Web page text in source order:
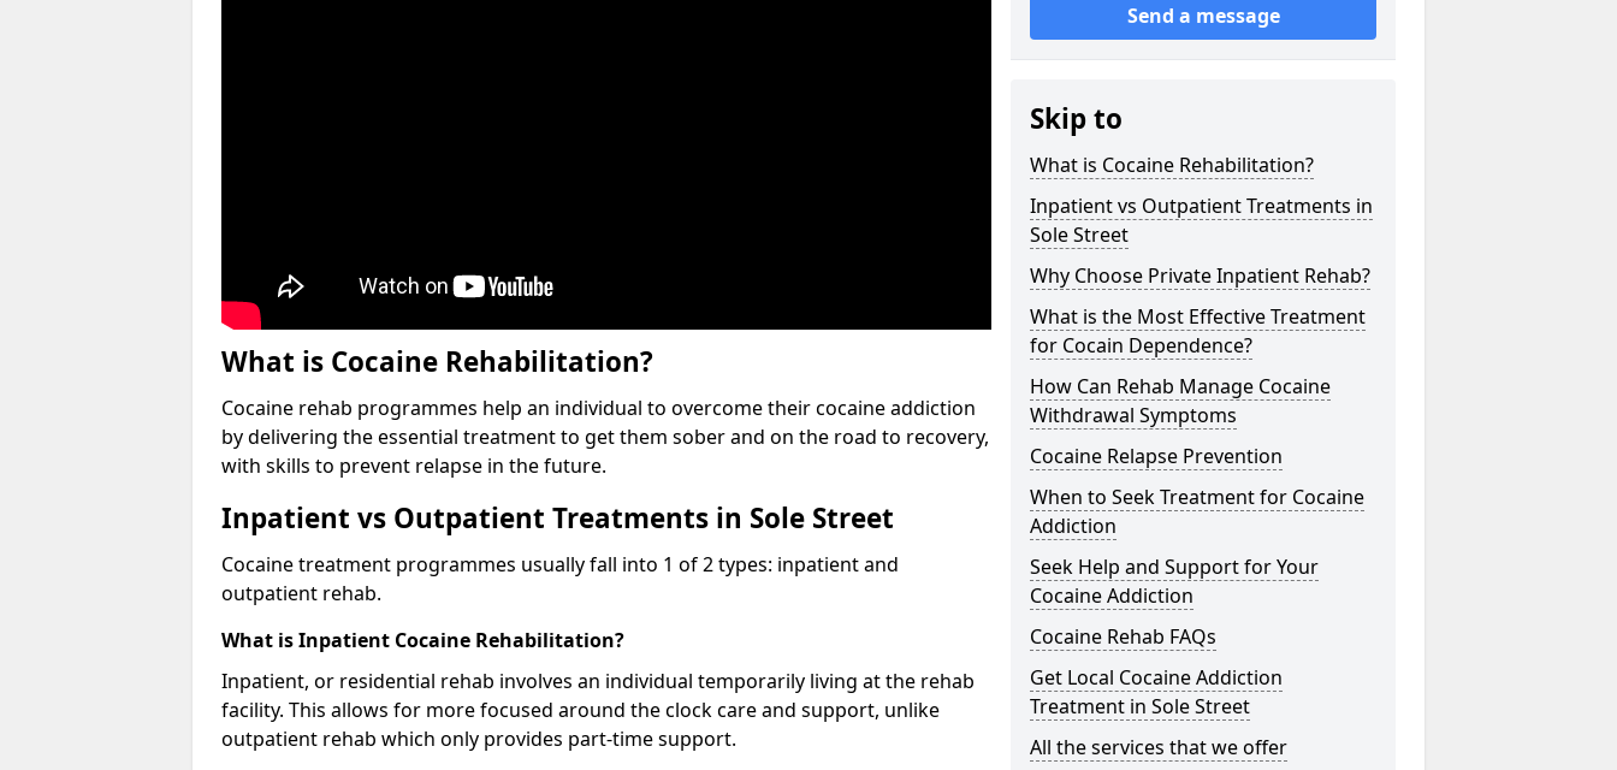
What is Cocaine Rehabilitation?
Cocaine rehab programmes help an individual to overcome their cocaine addiction
by delivering the essential treatment to get them sober and on the road to recovery,
with skills to prevent relapse in the future.
Inpatient vs Outpatient Treatments in Sole Street
Cocaine treatment programmes usually fall into 1 of 2 types: inpatient and
outpatient rehab.
What is Inpatient Cocaine Rehabilitation?
Inpatient, or residential rehab involves an individual temporarily living at the rehab
facility. This allows for more focused around the clock care and support, unlike
outpatient rehab which only provides part-time support.
Send a message
Skip to
What is Cocaine Rehabilitation?
Inpatient vs Outpatient Treatments in
Sole Street
Why Choose Private Inpatient Rehab?
What is the Most Effective Treatment
for Cocain Dependence?
How Can Rehab Manage Cocaine
Withdrawal Symptoms
Cocaine Relapse Prevention
When to Seek Treatment for Cocaine
Addiction
Seek Help and Support for Your
Cocaine Addiction
Cocaine Rehab FAQs
Get Local Cocaine Addiction
Treatment in Sole Street
All the services that we offer